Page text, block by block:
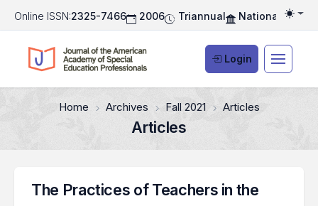
Online ISSN:2325-7466 2006 Triannual National
Login
Home Archives Fall 2021 Articles
Articles
The Practices of Teachers in the